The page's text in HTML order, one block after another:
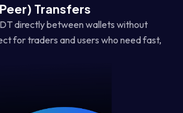
Transfers
directly between wallets without
for traders and users who need fast,